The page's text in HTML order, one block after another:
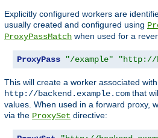
Explicitly configured workers are
usually created and configured using
ProxyPassMatch when used for a
ProxyPass "/example" "http://
This will create a worker associated
http://backend.example.com that
values. When used in a forward proxy,
via the ProxySet directive: